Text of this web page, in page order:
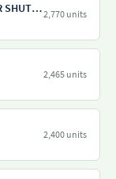
LAZER SPOT LAZER LOGISTICS LAZER SHUTTLE LAZER TRAILER LAZER DRAY LAZER SHUNT2,770 units
2,465 units
2,400 units